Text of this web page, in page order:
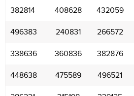
382814 408628 432059
496383 240831 266572
338636 360836 382876
448638 475589 496521